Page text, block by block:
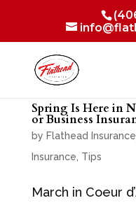
Spring Is Here in
or Business
by Flathead Insurance
Insurance Tips
March in Coeur